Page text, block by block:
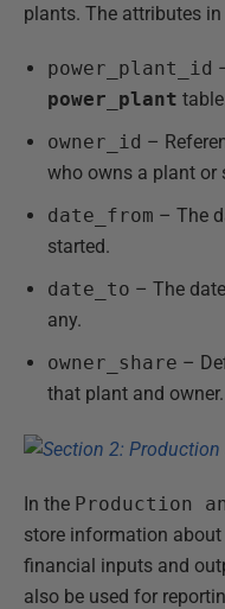
plants. The attributes in
power_plant_id
power_plant
owner_id –
who owns a plant or
date_from – The
started.
date_to – The
any.
owner_share –
that plant and owner.
In the Production
store information
financial inputs and
also be used for